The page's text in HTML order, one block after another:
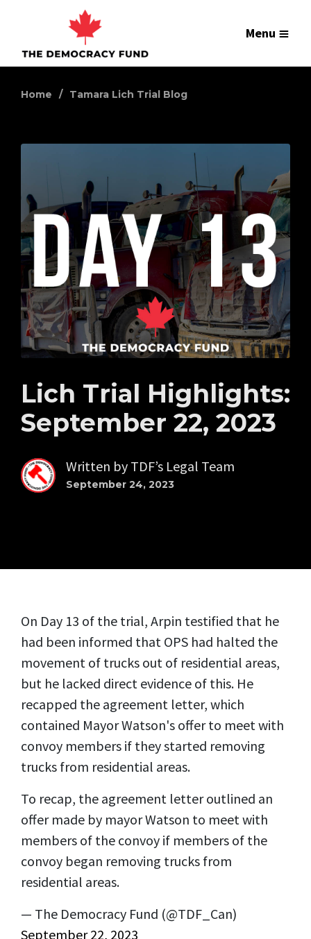
Menu
Home Tamara Lich Trial Blog
Lich Trial Highlights:
September 22, 2023
Written by TDF’s Legal Team
September 24, 2023
On Day 13 of the trial, Arpin testified that he
had been informed that OPS had halted the
movement of trucks out of residential areas,
but he lacked direct evidence of this. He
recapped the agreement letter, which
contained Mayor Watson's offer to meet with
convoy members if they started removing
trucks from residential areas.
To recap, the agreement letter outlined an
offer made by mayor Watson to meet with
members of the convoy if members of the
convoy began removing trucks from
residential areas.
— The Democracy Fund (@TDF_Can)
September 22, 2023